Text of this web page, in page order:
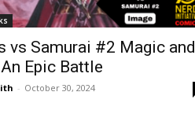
vs Samurai #2 Magic and
Epic Battle
- October 30, 2024